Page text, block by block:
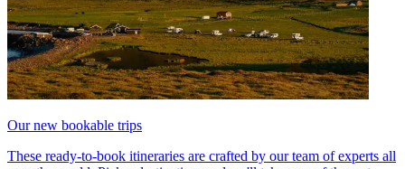
Our new bookable trips
These ready-to-book itineraries are crafted by our team of experts all